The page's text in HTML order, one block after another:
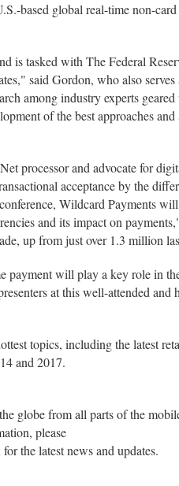
based global real-time non-card
is tasked with The Federal
said Gordon, who also serves
among industry experts geared
of the best approaches and
processor and advocate for
acceptance by the
Wildcard Payments
and its impact on
up from just over 1.3 million
payment will play a key role in
at this well-attended and
topics, including the latest
and 2017.
globe from all parts of the
please
the latest news and updates.